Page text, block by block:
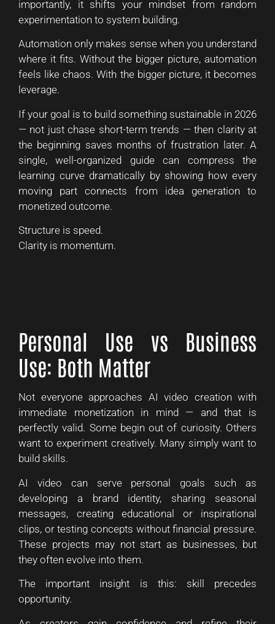
importantly, it shifts your mindset from random
experimentation to system building.
Automation only makes sense when you understand
where it fits. Without the bigger picture, automation
feels like chaos. With the bigger picture, it becomes
leverage.
If your goal is to build something sustainable in 2026
— not just chase short-term trends — then clarity at
the beginning saves months of frustration later. A
single, well-organized guide can compress the
learning curve dramatically by showing how every
moving part connects from idea generation to
monetized outcome.
Structure is speed.
Clarity is momentum.
Personal Use vs Business
Use: Both Matter
Not everyone approaches AI video creation with
immediate monetization in mind — and that is
perfectly valid. Some begin out of curiosity. Others
want to experiment creatively. Many simply want to
build skills.
AI video can serve personal goals such as
developing a brand identity, sharing seasonal
messages, creating educational or inspirational
clips, or testing concepts without financial pressure.
These projects may not start as businesses, but
they often evolve into them.
The important insight is this: skill precedes
opportunity.